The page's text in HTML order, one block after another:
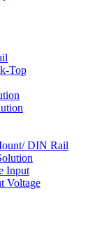
Top
DIN Rail
Input
Voltage